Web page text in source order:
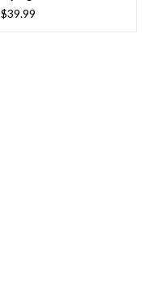
Original album art with